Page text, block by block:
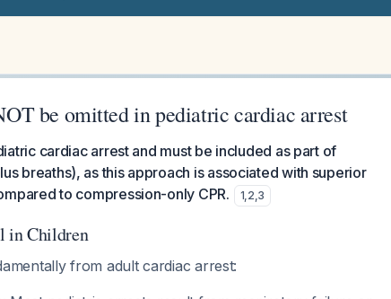
be omitted in pediatric cardiac arrest
cardiac arrest and must be included as part of
breaths), as this approach is associated with superior
to compression-only CPR.
1,2,3
in Children
from adult cardiac arrest: